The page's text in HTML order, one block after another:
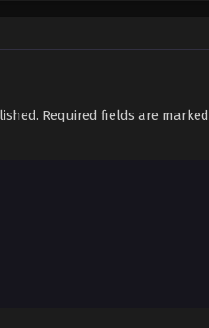
Required fields are marked